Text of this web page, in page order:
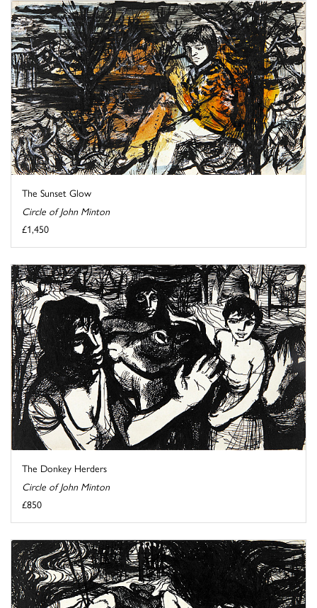
The Sunset Glow
Circle of John Minton
£1,450
The Donkey Herders
Circle of John Minton
£850